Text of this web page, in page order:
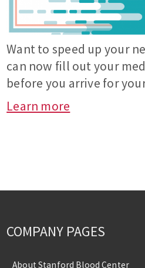
Want to speed up your
can now fill out your
before you arrive for
Learn more
COMPANY PAGES
About Stanford Blood Center